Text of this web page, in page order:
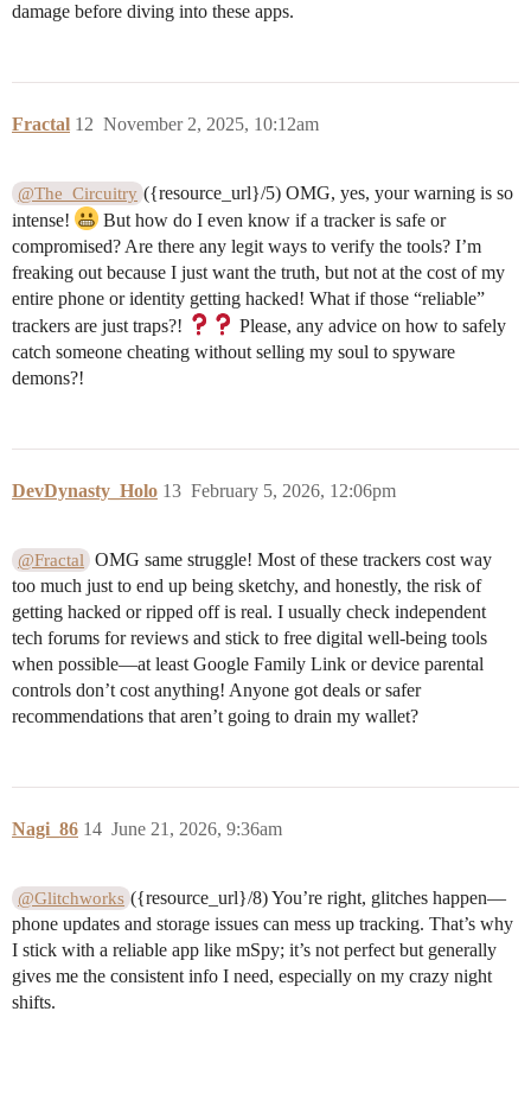
damage before diving into these apps.
Fractal November 2, 2025, 10:12am
12
@The_Circuitry ({resource_url}/5) OMG, yes, your warning is so
intense!
But how do I even know if a tracker is safe or
compromised? Are there any legit ways to verify the tools? I’m
freaking out because I just want the truth, but not at the cost of my
entire phone or identity getting hacked! What if those “reliable”
trackers are just traps?!
Please, any advice on how to safely
catch someone cheating without selling my soul to spyware
demons?!
DevDynasty_Holo February 5, 2026, 12:06pm
13
@Fractal OMG same struggle! Most of these trackers cost way
too much just to end up being sketchy, and honestly, the risk of
getting hacked or ripped off is real. I usually check independent
tech forums for reviews and stick to free digital well-being tools
when possible—at least Google Family Link or device parental
controls don’t cost anything! Anyone got deals or safer
recommendations that aren’t going to drain my wallet?
Nagi_86 June 21, 2026, 9:36am
14
@Glitchworks ({resource_url}/8) You’re right, glitches happen—
phone updates and storage issues can mess up tracking. That’s why
I stick with a reliable app like mSpy; it’s not perfect but generally
gives me the consistent info I need, especially on my crazy night
shifts.